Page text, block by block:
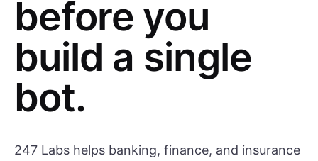
before you
build a single
bot.
247 Labs helps banking, finance, and insurance